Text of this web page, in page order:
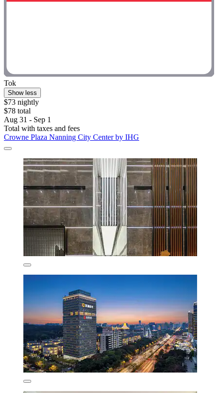
Tok
Show less
$73 nightly
$78 total
Aug 31 - Sep 1
Total with taxes and fees
Crowne Plaza Nanning City Center by IHG